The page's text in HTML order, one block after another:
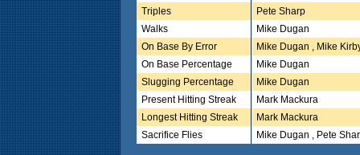
Triples
Pete Sharp
Walks
Mike Dugan
On Base By Error
Mike Dugan , Mike
On Base Percentage
Mike Dugan
Slugging Percentage
Mike Dugan
Present Hitting Streak
Mark Mackura
Longest Hitting Streak
Mark Mackura
Sacrifice Flies
Mike Dugan , Pete